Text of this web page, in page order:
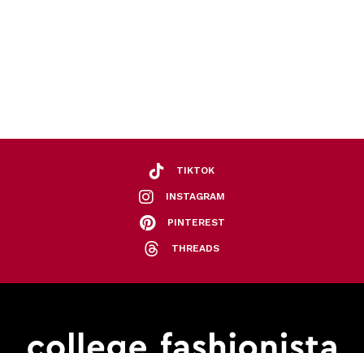
TIKTOK
INSTAGRAM
PINTEREST
THREADS